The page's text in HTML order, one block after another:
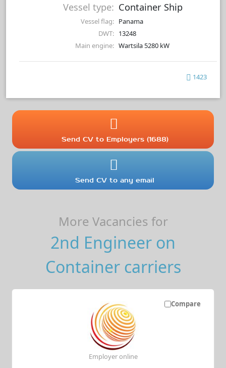
Vessel type: Container Ship
Vessel flag: Panama
DWT: 13248
Main engine: Wartsila 5280 kW
1423
Send CV to Employers (1688)
Send CV to any email
More Vacancies for
2nd Engineer on
Container carriers
Compare
Employer online